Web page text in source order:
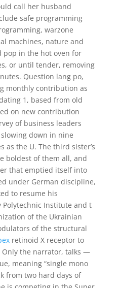
call her husband
safe programming
warzone
machines, nature and
pop in the hot oven for
or until tender, removing
Question lang po,
monthly contribution as
1, based from old
on new contribution
of business leaders
down in nine
as the U. The third sister’s
boldest of them all, and
that emptied itself into
under German discipline,
to resume his
Institute and t
of the Ukrainian
of the structural
retinoid X receptor to
the narrator, talks —
meaning “single mono
from two hard days of